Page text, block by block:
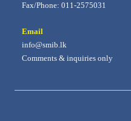
Fax/Phone: 011-2575031
Email
info@smib.lk
Comments & inquiries only